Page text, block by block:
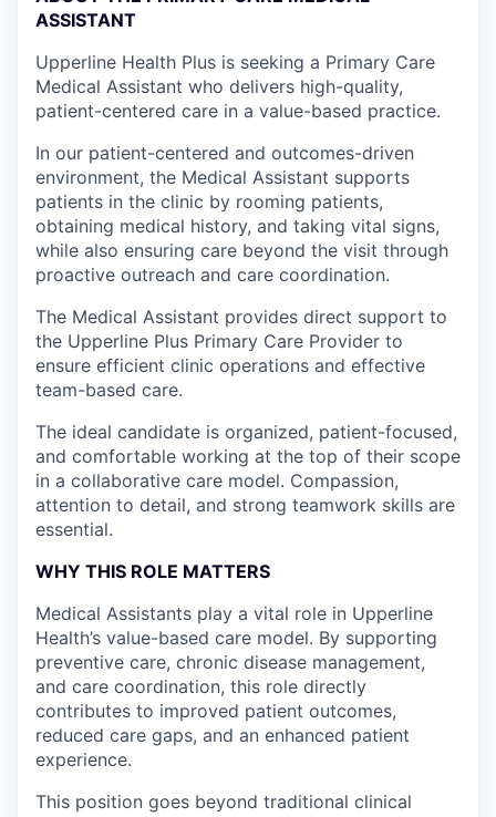
ASSISTANT
Upperline Health Plus is seeking a Primary Care
Medical Assistant who delivers high-quality,
patient-centered care in a value-based practice.
In our patient-centered and outcomes-driven
environment, the Medical Assistant supports
patients in the clinic by rooming patients,
obtaining medical history, and taking vital signs,
while also ensuring care beyond the visit through
proactive outreach and care coordination.
The Medical Assistant provides direct support to
the Upperline Plus Primary Care Provider to
ensure efficient clinic operations and effective
team-based care.
The ideal candidate is organized, patient-focused,
and comfortable working at the top of their scope
in a collaborative care model. Compassion,
attention to detail, and strong teamwork skills are
essential.
WHY THIS ROLE MATTERS
Medical Assistants play a vital role in Upperline
Health’s value-based care model. By supporting
preventive care, chronic disease management,
and care coordination, this role directly
contributes to improved patient outcomes,
reduced care gaps, and an enhanced patient
experience.
This position goes beyond traditional clinical